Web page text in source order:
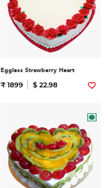
Eggless Strawberry Heart
₹ 1899 $ 22.98